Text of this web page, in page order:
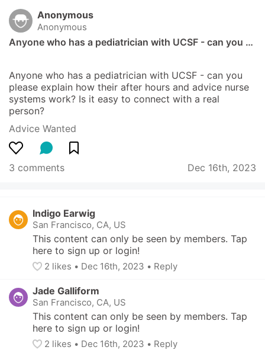
Anonymous
Anonymous
Anyone who has a pediatrician with UCSF - can you …
Anyone who has a pediatrician with UCSF - can you
please explain how their after hours and advice nurse
systems work? Is it easy to connect with a real
person?
Advice Wanted
3 comments Dec 16th, 2023
Indigo Earwig
San Francisco, CA, US
This content can only be seen by members. Tap
here to sign up or login!
2 likes • Dec 16th, 2023 • Reply
Jade Galliform
San Francisco, CA, US
This content can only be seen by members. Tap
here to sign up or login!
2 likes • Dec 16th, 2023 • Reply